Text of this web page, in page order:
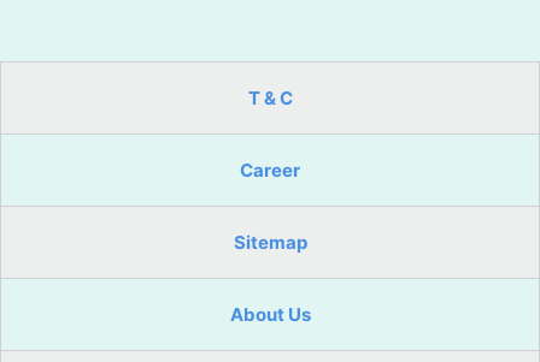
T & C
Career
Sitemap
About Us